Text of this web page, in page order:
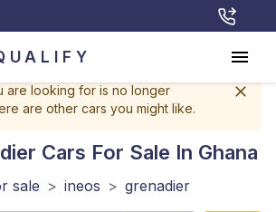
are looking for is no longer
are other cars you might like.
Cars For Sale In Ghana
sale > ineos > grenadier